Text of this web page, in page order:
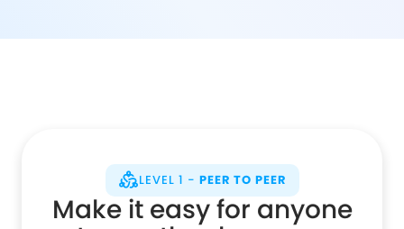
LEVEL 1 - PEER TO PEER
Make it easy for anyone